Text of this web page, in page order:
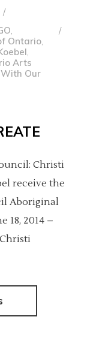
,
Ontario,
,
Arts
Our
Christi
receive the
Aboriginal
18, 2014 –